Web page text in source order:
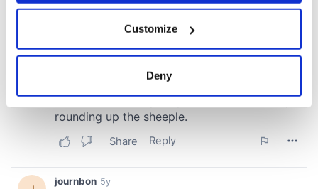
Collect information about your geographical
location which can be accurate to within several
Find out more about how your personal data is processed
and set your preferences in thedetails section
We use cookies to personalise content and ads, to
Customize
Deny